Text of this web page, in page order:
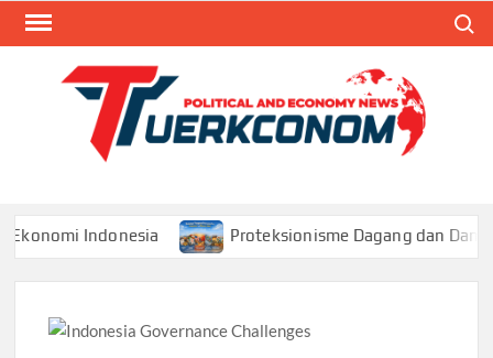
Skip
Indonesia Proteksionisme Dagang dan Dampaknya